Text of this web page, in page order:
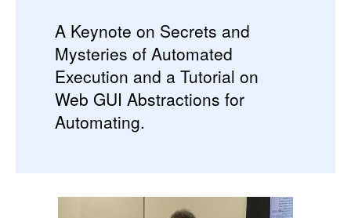
A Keynote on Secrets and
Mysteries of Automated
Execution and a Tutorial on
Web GUI Abstractions for
Automating.